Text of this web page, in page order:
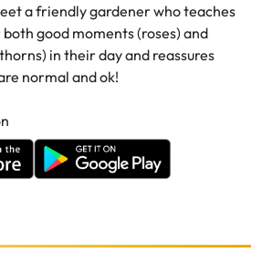
a friendly gardener who teaches
good moments (roses) and
in their day and reassures
normal and ok!